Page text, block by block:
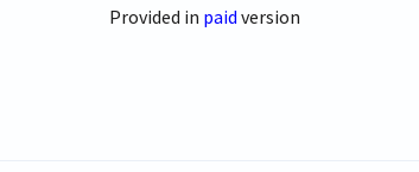
Provided in paid version